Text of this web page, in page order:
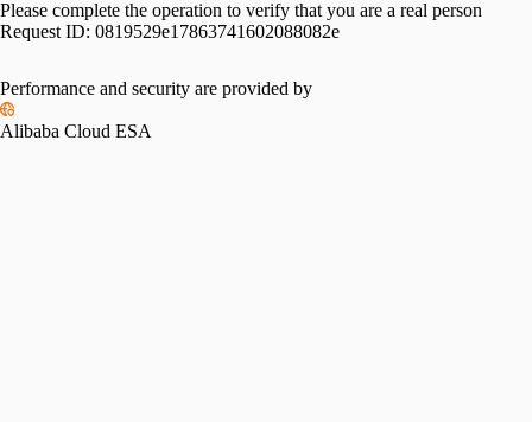
Please complete the operation to verify that you are a real person
Request ID: 0819529e17863741602088082e
Performance and security are provided by
Alibaba Cloud ESA